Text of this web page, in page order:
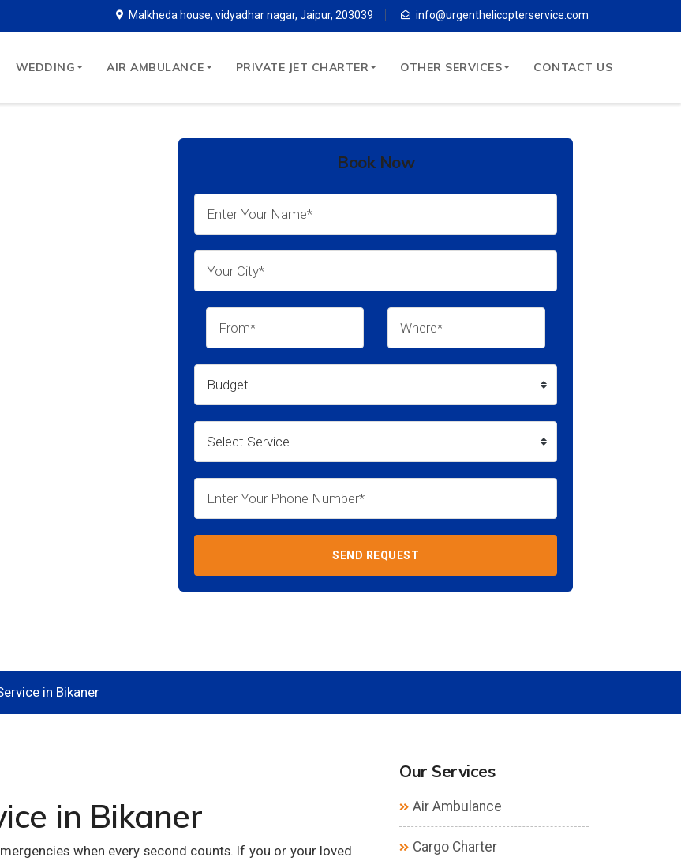
Malkheda house, vidyadhar nagar, Jaipur, 203039 info@urgenthelicopterservice.com
WEDDING AIR AMBULANCE PRIVATE JET CHARTER OTHER SERVICES CONTACT US
Book Now
SEND REQUEST
in Bikaner
in Bikaner
when every second counts. If you or your loved
Our Services
Air Ambulance
Cargo Charter